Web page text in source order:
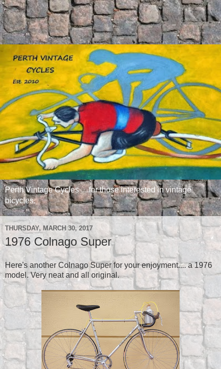
Perth Vintage Cycles ....for those interested in vintage
bicycles.
THURSDAY, MARCH 30, 2017
1976 Colnago Super
Here's another Colnago Super for your enjoyment.... a 1976
model. Very neat and all original.